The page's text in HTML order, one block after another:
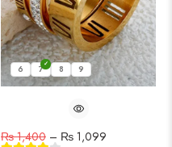
6 7 8 9
₨1,400 – ₨ 1,099